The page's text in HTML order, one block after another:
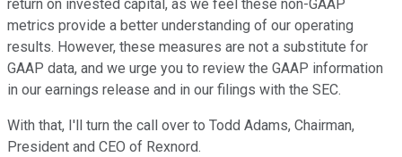
return on invested capital, as we feel these non-GAAP
metrics provide a better understanding of our operating
results. However, these measures are not a substitute for
GAAP data, and we urge you to review the GAAP information
in our earnings release and in our filings with the SEC.
With that, I'll turn the call over to Todd Adams, Chairman,
President and CEO of Rexnord.